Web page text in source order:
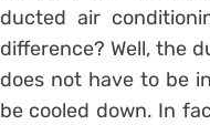
ducted air
difference? Well, the
does not have to be
be cooled down. In